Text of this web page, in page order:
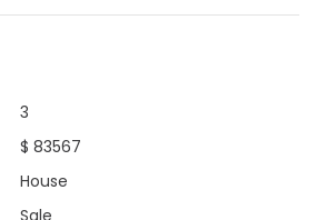
3
$ 83567
House
Sale